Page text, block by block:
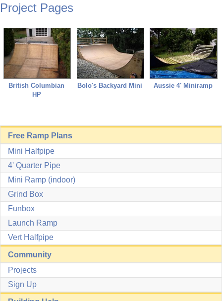
Project Pages
British Columbian
HP
Bolo's Backyard Mini Aussie 4' Miniramp
Free Ramp Plans
Mini Halfpipe
4' Quarter Pipe
Mini Ramp (indoor)
Grind Box
Funbox
Launch Ramp
Vert Halfpipe
Community
Projects
Sign Up